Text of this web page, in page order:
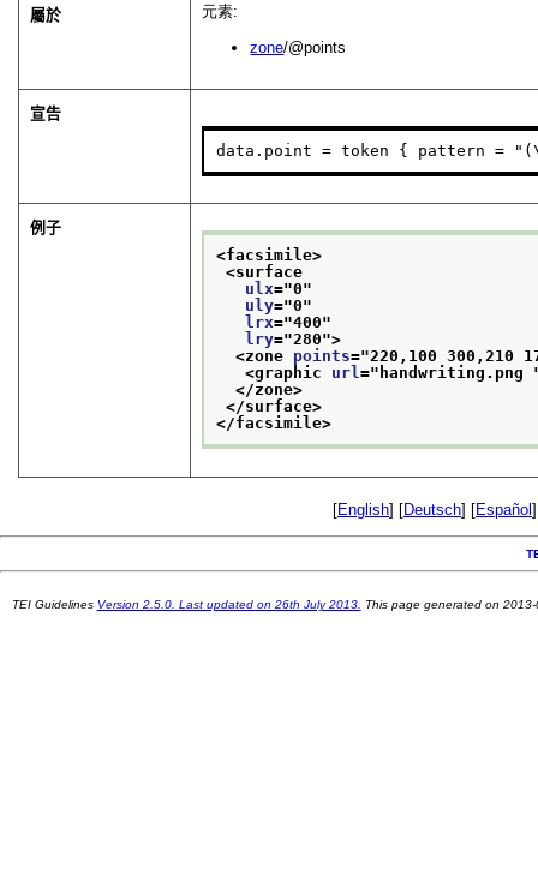
屬於
元素:
zone/@points
宣告
data.point = token { pattern =
例子
<facsimile>
<surface
ulx="0"
uly="0"
lrx="400"
lry="280">
<zone points="220,100 300,210
<graphic url=" handwriting.png
</zone>
</surface>
</facsimile>
[English] [Deutsch] [Español
TEI Guidelines Version 2.5.0. Last updated on 26th July 2013. This page generated on 2013-